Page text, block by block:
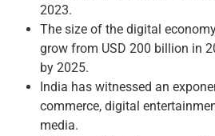
2023.
The size of the digital
grow from USD 200 billion in
by 2025.
India has witnessed an
commerce, digital
media.